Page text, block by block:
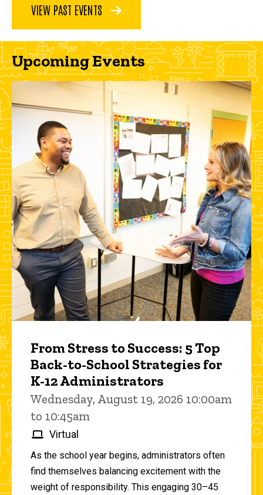
VIEW PAST EVENTS
Upcoming Events
From Stress to Success: 5 Top
Back-to-School Strategies for
K-12 Administrators
Wednesday, August 19, 2026 10:00am
to 10:45am
Virtual
As the school year begins, administrators often
find themselves balancing excitement with the
weight of responsibility. This engaging 30–45